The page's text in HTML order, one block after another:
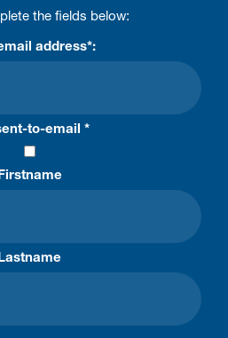
the fields below:
address*:
to-email *
Lastname